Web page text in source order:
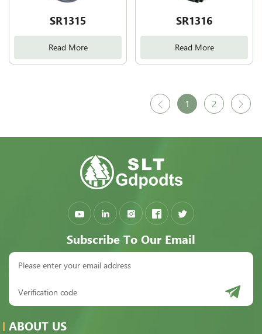
SR1315
Read More
SR1316
Read More
1 2
Subscribe To Our Email
ABOUT US